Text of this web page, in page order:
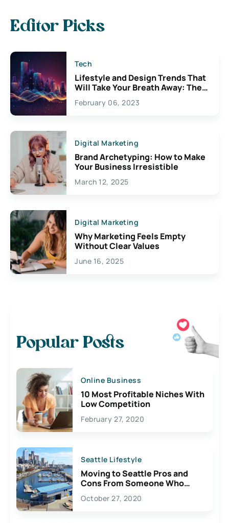
Editor Picks
Tech
Lifestyle and Design Trends That
Will Take Your Breath Away: The
Exciting Possibilities For
Creativity
February 06, 2023
Digital Marketing
Brand Archetyping: How to Make
Your Business Irresistible
March 12, 2025
Digital Marketing
Why Marketing Feels Empty
Without Clear Values
June 16, 2025
Popular Posts
Online Business
10 Most Profitable Niches With
Low Competition
February 27, 2020
Seattle Lifestyle
Moving to Seattle Pros and
Cons From Someone Who
Lives Here
October 27, 2020